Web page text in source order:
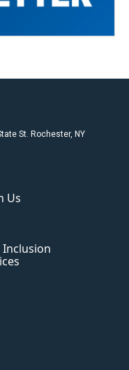
St. Rochester, NY
Us